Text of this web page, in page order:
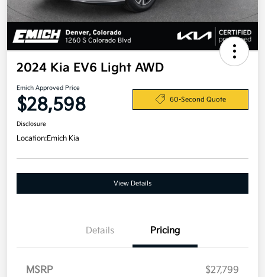
2024 Kia EV6 Light AWD
Emich Approved Price
$28,598 60-Second Quote
Disclosure
Location:Emich Kia
View Details
Details Pricing
MSRP
$27,799